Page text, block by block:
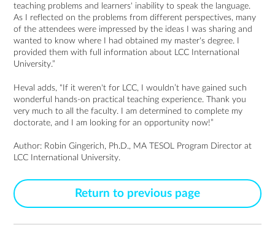
teaching problems and learners' inability to speak the language.
As I reflected on the problems from different perspectives, many
of the attendees were impressed by the ideas I was sharing and
wanted to know where I had obtained my master's degree. I
provided them with full information about LCC International
University.”
Heval adds, “If it weren't for LCC, I wouldn’t have gained such
wonderful hands-on practical teaching experience. Thank you
very much to all the faculty. I am determined to complete my
doctorate, and I am looking for an opportunity now!”
Author: Robin Gingerich , Ph.D., MA TESOL Program Director at
LCC International University.
Return to previous page